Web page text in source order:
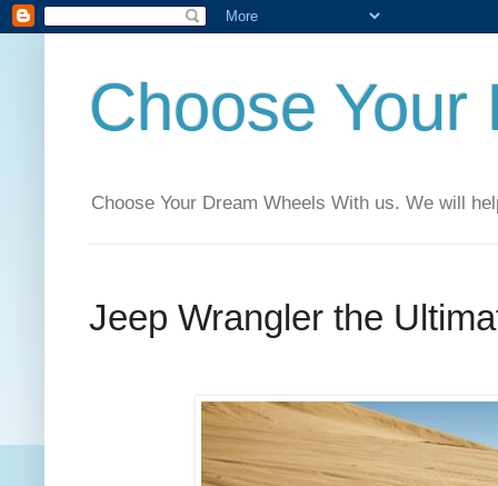
Choose Your
Choose Your Dream Wheels With us. We will
Jeep Wrangler the